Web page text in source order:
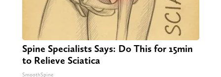
Spine Specialists Says: Do This for 15min
to Relieve Sciatica
SmoothSpine